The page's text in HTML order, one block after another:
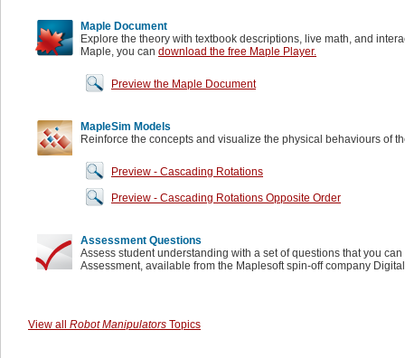
Maple Document
Explore the theory with textbook descriptions, live math, and
Maple, you can download the free Maple Player.
Preview the Maple Document
MapleSim Models
Reinforce the concepts and visualize the physical behaviours of
Preview - Cascading Rotations
Preview - Cascading Rotations Opposite Order
Assessment Questions
Assess student understanding with a set of questions that you
Assessment, available from the Maplesoft spin-off company
View all Robot Manipulators Topics